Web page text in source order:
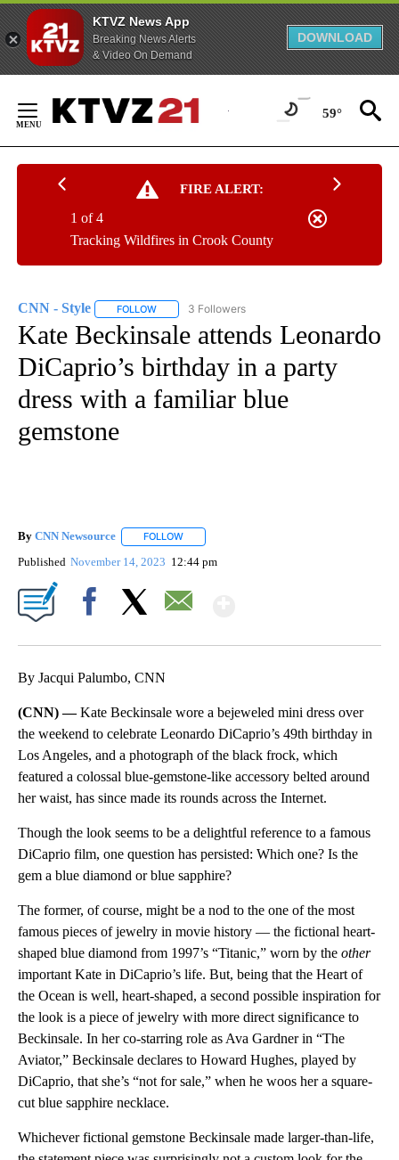
KTVZ News App
Breaking News Alerts
& Video On Demand
DOWNLOAD
Content
59°
FIRE ALERT:
Tracking Wildfires in Crook County
1 of 4
CNN - Style FOLLOW FOLLOW "CNN - STYLE" TO RECEIVE
3 Followers
Kate Beckinsale attends Leonardo
DiCaprio’s birthday in a party
dress with a familiar blue
gemstone
By CNN Newsource FOLLOW
Published November 14, 2023 12:44 pm
By Jacqui Palumbo, CNN
(CNN) —Kate Beckinsale wore a bejeweled mini dress over
the weekend to celebrate Leonardo DiCaprio’s 49th birthday in
Los Angeles, and a photograph of the black frock, which
featured a colossal blue-gemstone-like accessory belted around
her waist, has since made its rounds across the Internet.
Though the look seems to be a delightful reference to a famous
DiCaprio film, one question has persisted: Which one? Is the
gem a blue diamond or blue sapphire?
The former, of course, might be a nod to the one of the most
famous pieces of jewelry in movie history — the fictional heart-
shaped blue diamond from 1997’s “Titanic,” worn by the other
important Kate in DiCaprio’s life. But, being that the Heart of
the Ocean is well, heart-shaped, a second possible inspiration for
the look is a piece of jewelry with more direct significance to
Beckinsale. In her co-starring role as Ava Gardner in “The
Aviator,” Beckinsale declares to Howard Hughes, played by
DiCaprio, that she’s “not for sale,” when he woos her a square-
cut blue sapphire necklace.
Whichever fictional gemstone Beckinsale made larger-than-life,